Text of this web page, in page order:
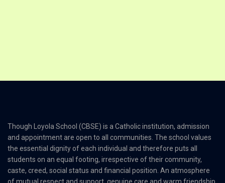
Though Loyola School (CBSE) is a Catholic institution, admission
and appointment are open to all communities. The school values
the essential dignity of each individual and therefore puts all
students on an equal footing, irrespective of their community,
caste, creed, social status and financial position. An atmosphere
of mutual respect and support, genuine care and warm friendship